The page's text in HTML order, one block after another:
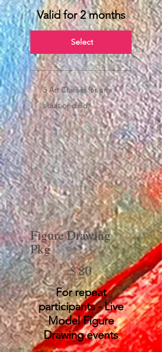
Valid for 2 months
Select
5 Art Classes for one
adult or child.
Figure Drawing
Pkg
$80
$80
For repeat
participants - Live
Model Figure
Drawing events